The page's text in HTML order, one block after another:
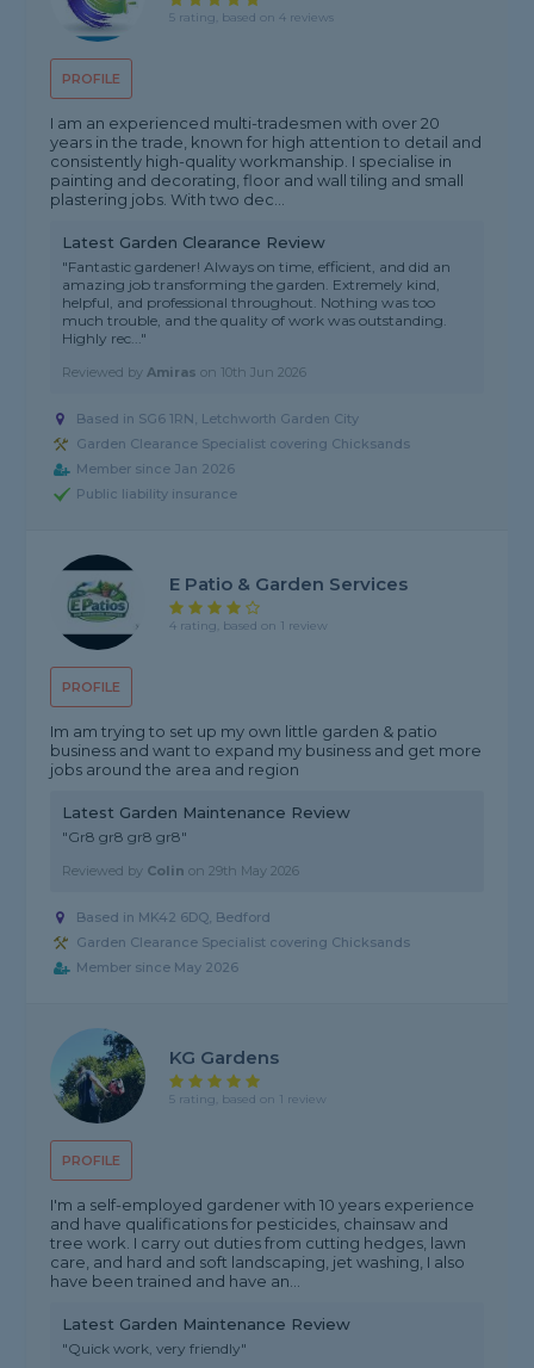
PROFILE
5 rating, based on 4 reviews
I am an experienced multi-tradesmen with over 20
years in the trade, known for high attention to detail and
consistently high-quality workmanship. I specialise in
painting and decorating, floor and wall tiling and small
plastering jobs. With two dec...
Latest Garden Clearance Review
"Fantastic gardener! Always on time, efficient, and did an
amazing job transforming the garden. Extremely kind,
helpful, and professional throughout. Nothing was too
much trouble, and the quality of work was outstanding.
Highly rec..."
Reviewed byAmiras on 10th Jun 2026
Based in SG6 1RN, Letchworth Garden City
Garden Clearance Specialist covering Chicksands
Member since Jan 2026
Public liability insurance
PROFILE
E Patio & Garden Services
4 rating, based on 1 review
Im am trying to set up my own little garden & patio
business and want to expand my business and get more
jobs around the area and region
Latest Garden Maintenance Review
"Gr8 gr8 gr8 gr8"
Reviewed by Colin on29th May 2026
Based in MK42 6DQ, Bedford
Garden Clearance Specialist covering Chicksands
Member since May 2026
PROFILE
KG Gardens
5 rating, based on 1 review
I'm a self-employed gardener with 10 years experience
and have qualifications for pesticides, chainsaw and
tree work. I carry out duties from cutting hedges, lawn
care, and hard and soft landscaping, jet washing, I also
have been trained and have an...
Latest Garden Maintenance Review
"Quick work, very friendly"